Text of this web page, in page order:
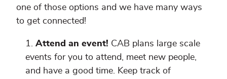
one of those options and we have many ways
to get connected!
Attend an event! CAB plans large scale
events for you to attend, meet new people,
and have a good time. Keep track of